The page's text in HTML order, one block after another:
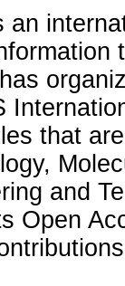
an
that
and
Open